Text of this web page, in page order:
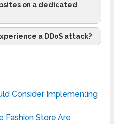
on a dedicated
a DDoS attack?
Consider Implementing
Fashion Store Are